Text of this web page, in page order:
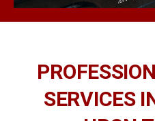
SERVICES